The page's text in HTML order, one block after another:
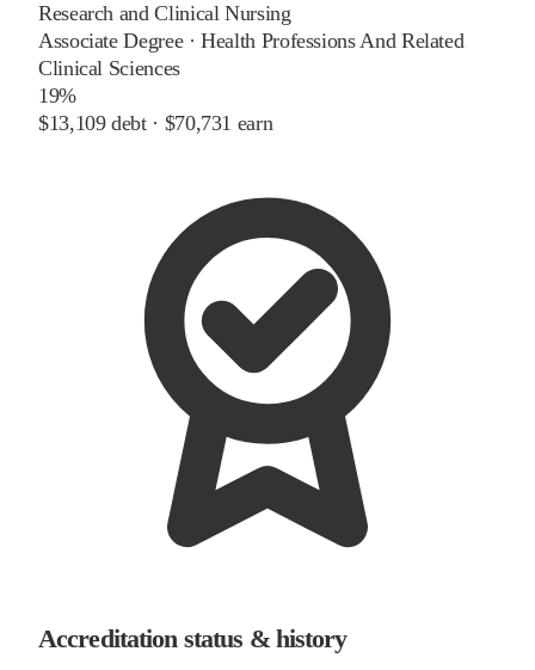
Research and Clinical Nursing
Associate Degree·Health Professions And Related
Clinical Sciences
19%
$13,109debt · $70,731 earn
Accreditation status & history